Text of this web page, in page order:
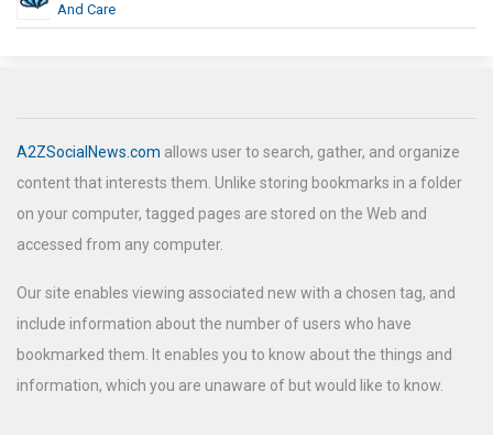
And Care
A2ZSocialNews.com allows user to search, gather, and organize
content that interests them. Unlike storing bookmarks in a folder
on your computer, tagged pages are stored on the Web and
accessed from any computer.
Our site enables viewing associated new with a chosen tag, and
include information about the number of users who have
bookmarked them. It enables you to know about the things and
information, which you are unaware of but would like to know.